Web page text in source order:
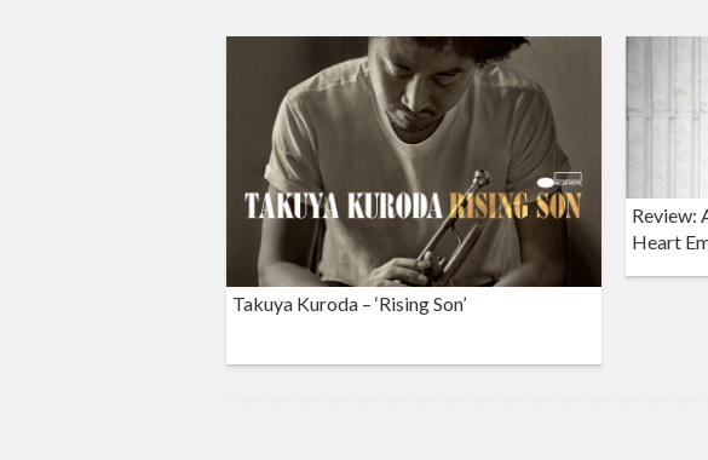
Takuya Kuroda – ‘Rising Son’
Review:
Heart